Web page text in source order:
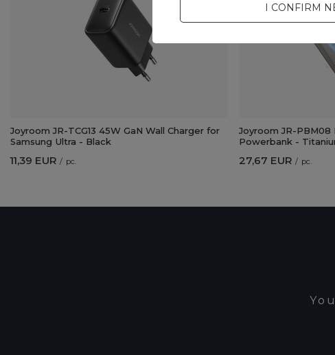
Joyroom JR-TCG13 45W GaN Wall Charger for
Samsung Ultra - Black
11,39 EUR / pc.
Joyroom JR-PBM08
Powerbank -
27,67 EUR / pc.
I CONFIRM